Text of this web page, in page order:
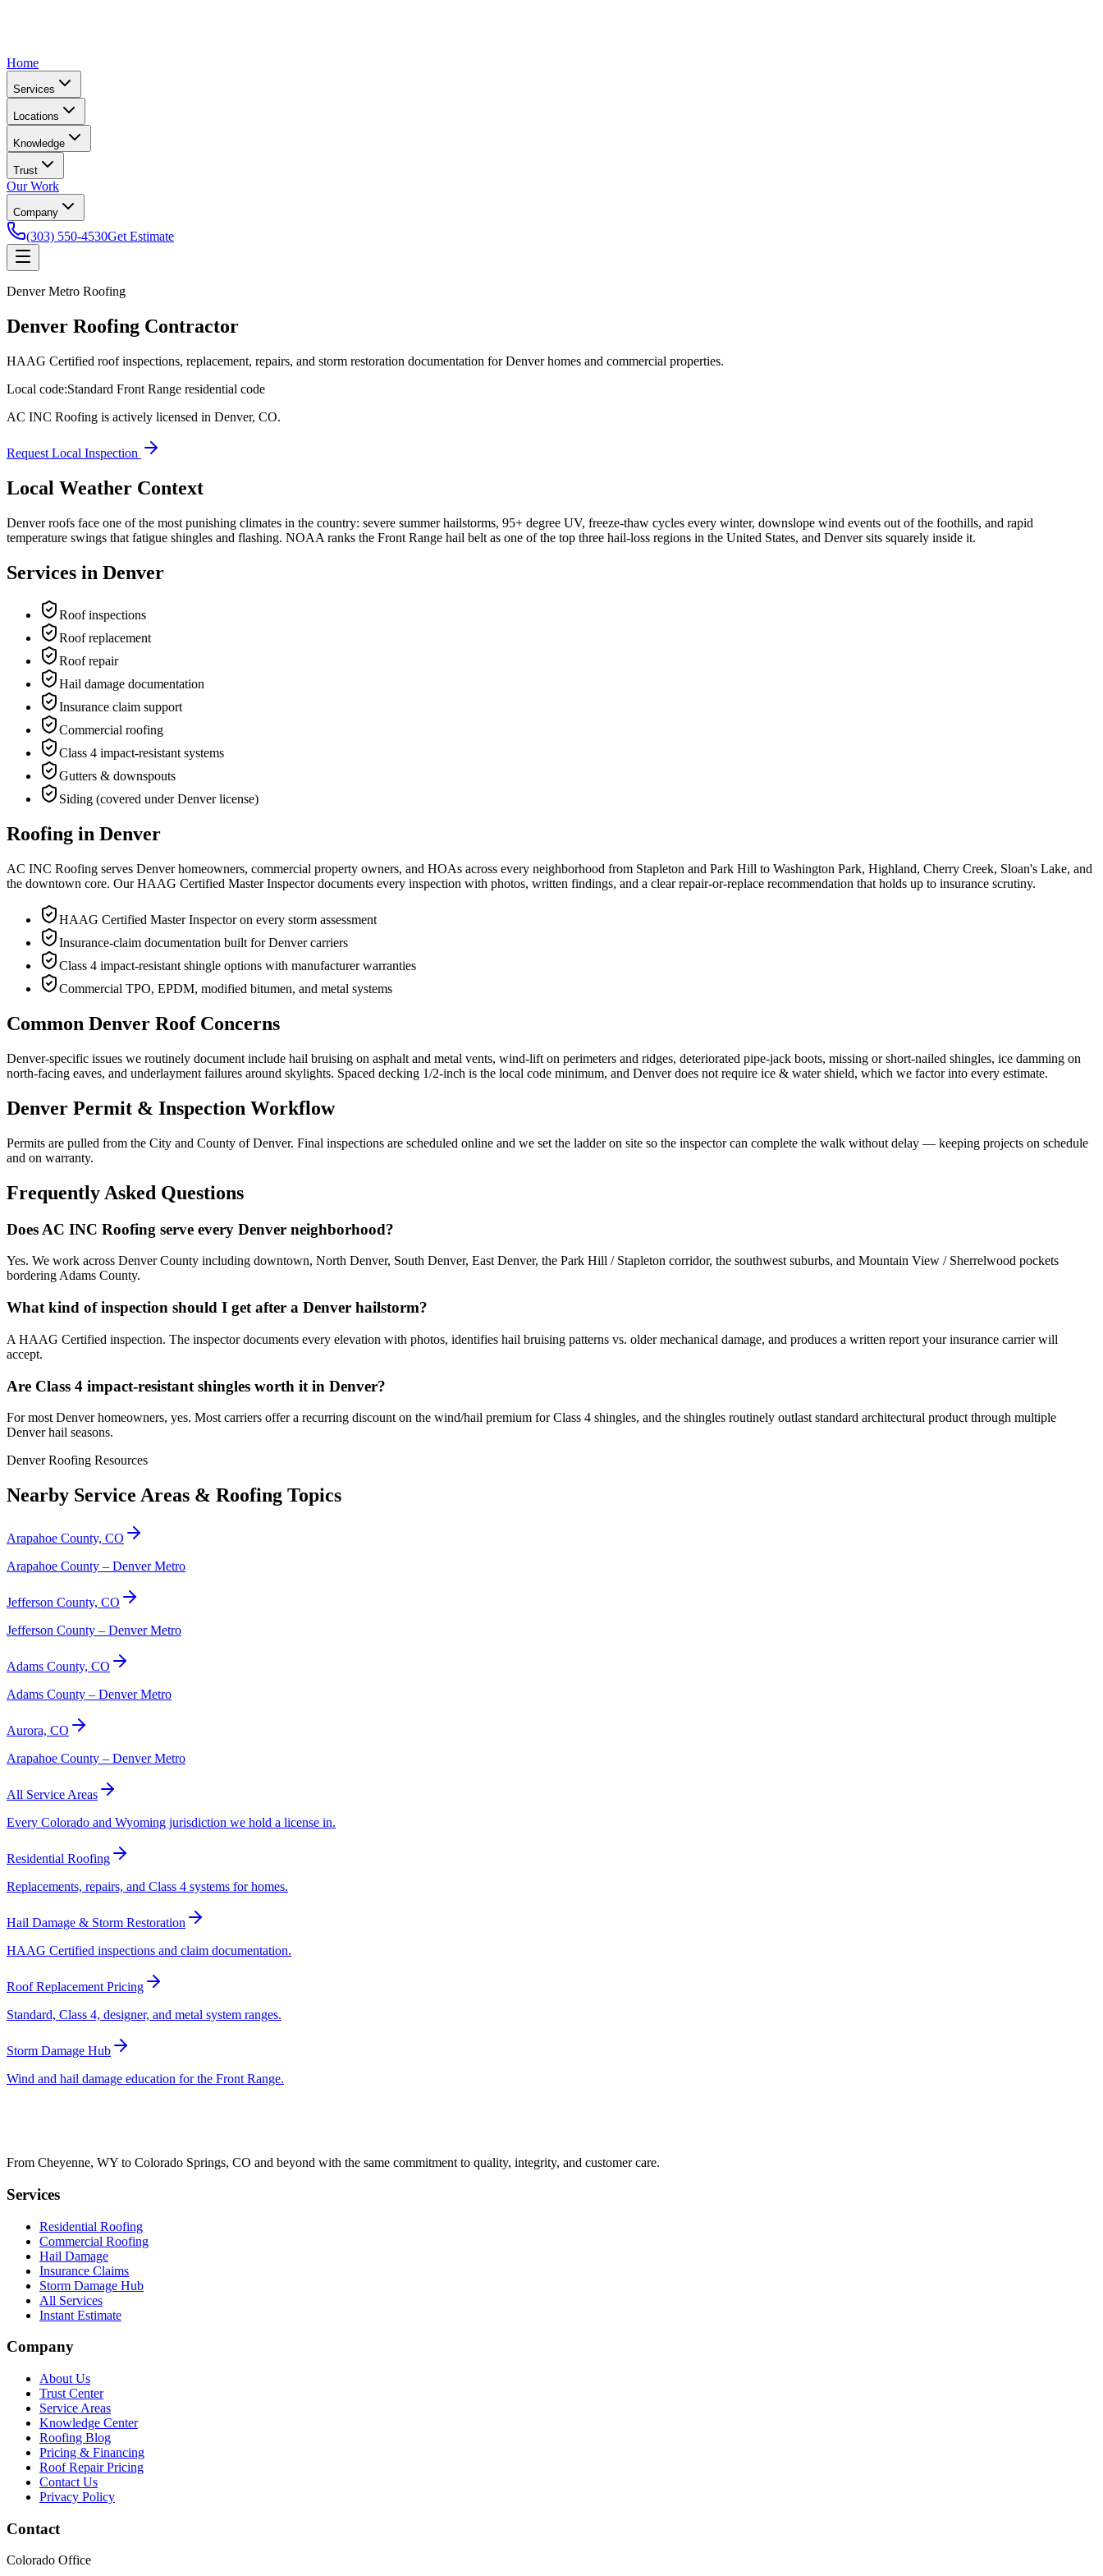
Home
Services
Locations
Knowledge
Trust
Our Work
Company
(303) 550-4530Get Estimate
Denver Metro Roofing
Denver Roofing Contractor
HAAG Certified roof inspections, replacement, repairs, and storm restoration documentation for Denver homes and commercial properties.
Local code:Standard Front Range residential code
AC INC Roofing is actively licensed in Denver, CO.
Request Local Inspection
Local Weather Context
Denver roofs face one of the most punishing climates in the country: severe summer hailstorms, 95+ degree UV, freeze-thaw cycles every winter, downslope wind events out of the foothills, and rapid
temperature swings that fatigue shingles and flashing. NOAA ranks the Front Range hail belt as one of the top three hail-loss regions in the United States, and Denver sits squarely inside it.
Services in Denver
Roof inspections
Roof replacement
Roof repair
Hail damage documentation
Insurance claim support
Commercial roofing
Class 4 impact-resistant systems
Gutters & downspouts
Siding (covered under Denver license)
Roofing in Denver
AC INC Roofing serves Denver homeowners, commercial property owners, and HOAs across every neighborhood from Stapleton and Park Hill to Washington Park, Highland, Cherry Creek, Sloan's Lake, and
the downtown core. Our HAAG Certified Master Inspector documents every inspection with photos, written findings, and a clear repair-or-replace recommendation that holds up to insurance scrutiny.
HAAG Certified Master Inspector on every storm assessment
Insurance-claim documentation built for Denver carriers
Class 4 impact-resistant shingle options with manufacturer warranties
Commercial TPO, EPDM, modified bitumen, and metal systems
Common Denver Roof Concerns
Denver-specific issues we routinely document include hail bruising on asphalt and metal vents, wind-lift on perimeters and ridges, deteriorated pipe-jack boots, missing or short-nailed shingles, ice damming on
north-facing eaves, and underlayment failures around skylights. Spaced decking 1/2-inch is the local code minimum, and Denver does not require ice & water shield, which we factor into every estimate.
Denver Permit & Inspection Workflow
Permits are pulled from the City and County of Denver. Final inspections are scheduled online and we set the ladder on site so the inspector can complete the walk without delay — keeping projects on schedule
and on warranty.
Frequently Asked Questions
Does AC INC Roofing serve every Denver neighborhood?
Yes. We work across Denver County including downtown, North Denver, South Denver, East Denver, the Park Hill / Stapleton corridor, the southwest suburbs, and Mountain View / Sherrelwood pockets
bordering Adams County.
What kind of inspection should I get after a Denver hailstorm?
A HAAG Certified inspection. The inspector documents every elevation with photos, identifies hail bruising patterns vs. older mechanical damage, and produces a written report your insurance carrier will
accept.
Are Class 4 impact-resistant shingles worth it in Denver?
For most Denver homeowners, yes. Most carriers offer a recurring discount on the wind/hail premium for Class 4 shingles, and the shingles routinely outlast standard architectural product through multiple
Denver hail seasons.
Denver Roofing Resources
Nearby Service Areas & Roofing Topics
Arapahoe County, CO
Arapahoe County – Denver Metro
Jefferson County, CO
Jefferson County – Denver Metro
Adams County, CO
Adams County – Denver Metro
Aurora, CO
Arapahoe County – Denver Metro
All Service Areas
Every Colorado and Wyoming jurisdiction we hold a license in.
Residential Roofing
Replacements, repairs, and Class 4 systems for homes.
Hail Damage & Storm Restoration
HAAG Certified inspections and claim documentation.
Roof Replacement Pricing
Standard, Class 4, designer, and metal system ranges.
Storm Damage Hub
Wind and hail damage education for the Front Range.
From Cheyenne, WY to Colorado Springs, CO and beyond with the same commitment to quality, integrity, and customer care.
Services
Residential Roofing
Commercial Roofing
Hail Damage
Insurance Claims
Storm Damage Hub
All Services
Instant Estimate
Company
About Us
Trust Center
Service Areas
Knowledge Center
Roofing Blog
Pricing & Financing
Roof Repair Pricing
Contact Us
Privacy Policy
Contact
Colorado Office